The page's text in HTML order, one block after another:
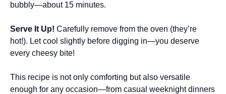
bubbly—about 15 minutes.
Serve It Up! Carefully remove from the oven (they’re
hot!). Let cool slightly before digging in—you deserve
every cheesy bite!
This recipe is not only comforting but also versatile
enough for any occasion—from casual weeknight dinners